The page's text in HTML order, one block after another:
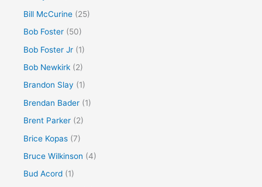
Bill McCurine (25)
Bob Foster (50)
Bob Foster Jr (1)
Bob Newkirk (2)
Brandon Slay (1)
Brendan Bader (1)
Brent Parker (2)
Brice Kopas (7)
Bruce Wilkinson (4)
Bud Acord (1)